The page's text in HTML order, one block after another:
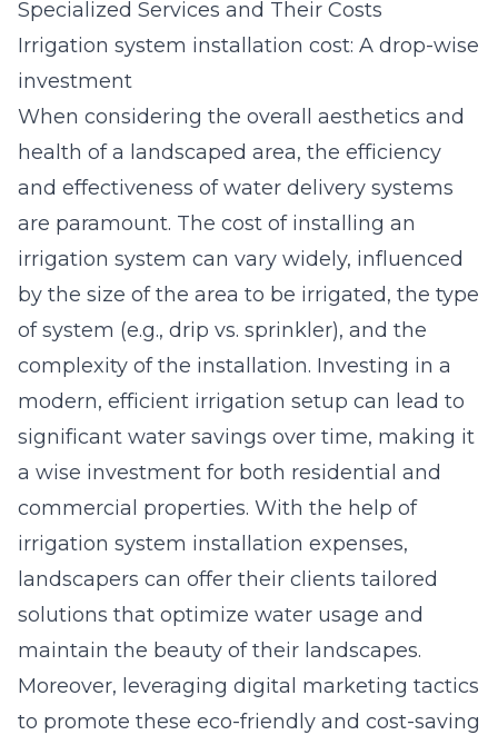
Specialized Services and Their Costs
Irrigation system installation cost: A drop-wise
investment
When considering the overall aesthetics and
health of a landscaped area, the efficiency
and effectiveness of water delivery systems
are paramount. The cost of installing an
irrigation system can vary widely, influenced
by the size of the area to be irrigated, the type
of system (e.g., drip vs. sprinkler), and the
complexity of the installation. Investing in a
modern, efficient irrigation setup can lead to
significant water savings over time, making it
a wise investment for both residential and
commercial properties. With the help of
irrigation system installation expenses,
landscapers can offer their clients tailored
solutions that optimize water usage and
maintain the beauty of their landscapes.
Moreover, leveraging digital marketing tactics
to promote these eco-friendly and cost-saving